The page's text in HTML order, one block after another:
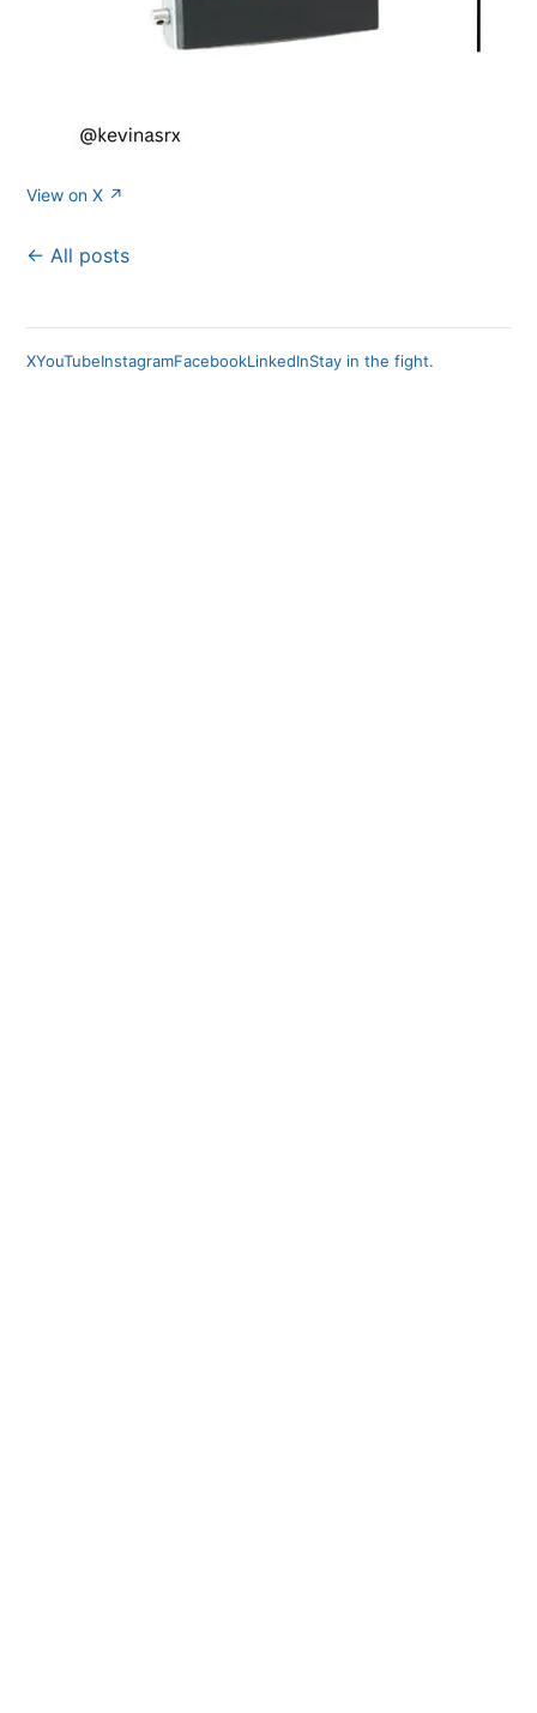
View on X ↗
← All posts
XYouTubeInstagramFacebookLinkedInStay in the fight.